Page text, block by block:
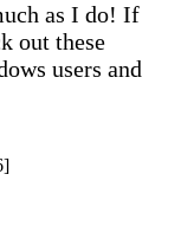
as I do! If
out these
users and
]